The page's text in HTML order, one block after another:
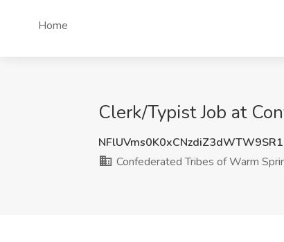
Home
Clerk/Typist Job at
Confederated Tribes of Warm